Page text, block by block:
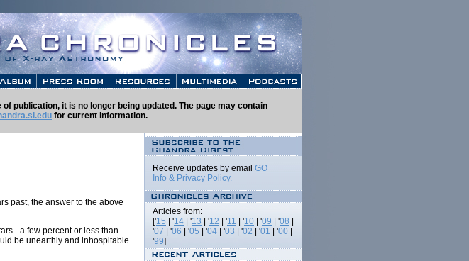
publication, it is no longer being updated. The page may contain
for current information.
past, the answer to the above
- a few percent or less than
be unearthly and inhospitable
Receive updates by email GO
Info & Privacy Policy.
Articles from:
['15 | '14 | '13 | '12 | '11 | '10 | '09 | '08
'07 | '06 | '05 | '04 | '03 | '02 | '01 | '00
'99]